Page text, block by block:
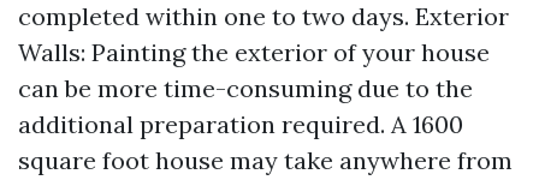
completed within one to two days. Exterior
Walls: Painting the exterior of your house
can be more time-consuming due to the
additional preparation required. A 1600
square foot house may take anywhere from